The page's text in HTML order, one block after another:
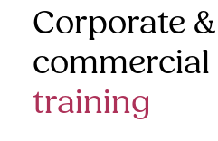
Corporate &
commercial
training